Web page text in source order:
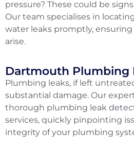
pressure? These could be
Our team specialises in
water leaks promptly,
arise.
Dartmouth Plumbing
Plumbing leaks, if left
substantial damage. Our
thorough plumbing leak
services, quickly pinpointing
integrity of your plumbing